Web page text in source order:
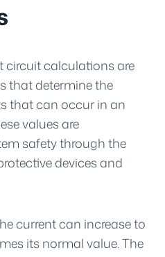
circuit calculations are
that determine the
that can occur in an
values are
safety through the
devices and
current can increase to
its normal value. The